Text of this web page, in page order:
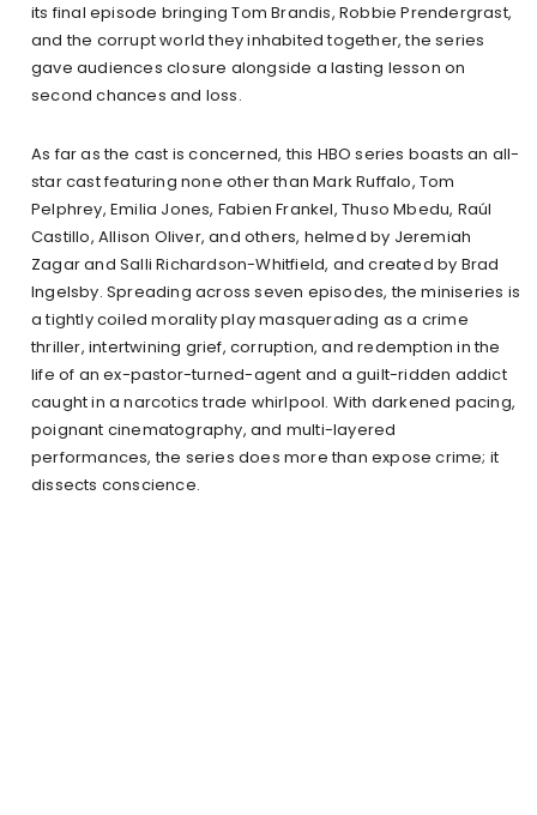
its final episode bringing Tom Brandis, Robbie Prendergrast,
and the corrupt world they inhabited together, the series
gave audiences closure alongside a lasting lesson on
second chances and loss.
As far as the cast is concerned, this HBO series boasts an all-
star cast featuring none other than Mark Ruffalo, Tom
Pelphrey, Emilia Jones, Fabien Frankel, Thuso Mbedu, Raúl
Castillo, Allison Oliver, and others, helmed by Jeremiah
Zagar and Salli Richardson-Whitfield, and created by Brad
Ingelsby. Spreading across seven episodes, the miniseries is
a tightly coiled morality play masquerading as a crime
thriller, intertwining grief, corruption, and redemption in the
life of an ex-pastor-turned-agent and a guilt-ridden addict
caught in a narcotics trade whirlpool. With darkened pacing,
poignant cinematography, and multi-layered
performances, the series does more than expose crime; it
dissects conscience.